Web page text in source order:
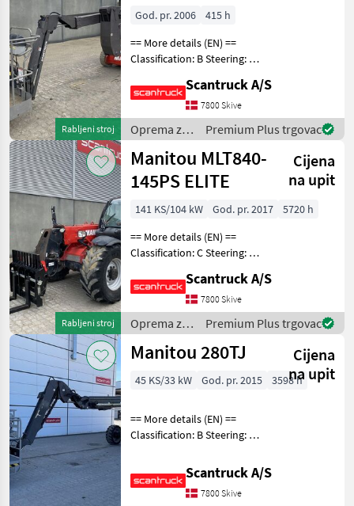
Rabljeni stroj
God. pr. 2006
415 h
== More details (EN) ==
Classification: B Steering: 2
type: None marking Wheel
rear type: None marking
Battery (V): 2 x 24V Rotation
ch
Scantruck A/S
7800 Skive
Oprema za
uređenje
drveća /
Manitou
Premium Plus trgovac
Rabljeni stroj
Manitou MLT840-
145PS ELITE
Cijena
na upit
141 KS/104 kW God. pr. 2017
5720 h
== More details (EN) ==
Classification: C Steering: 4
loading arm: Bomaffjedring
CRC Attached equipment,
loading/telescopic arm:
Hydraulic l
Scantruck A/S
7800 Skive
Oprema za
uređenje
drveća /
Premium Plus trgovac
Manitou 280TJ
Cijena
na upit
45 KS/33 kW God. pr. 2015 3598 h
== More details (EN) ==
Classification: B Steering: 4
chassis (degrees): 360
Rotation basket (degrees):
180 Tilt jib (degrees): 140
Scantruck A/S
7800 Skive